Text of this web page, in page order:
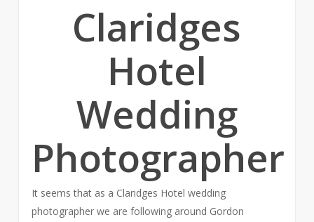
Claridges
Hotel
Wedding
Photographer
It seems that as a Claridges Hotel wedding
photographer we are following around Gordon